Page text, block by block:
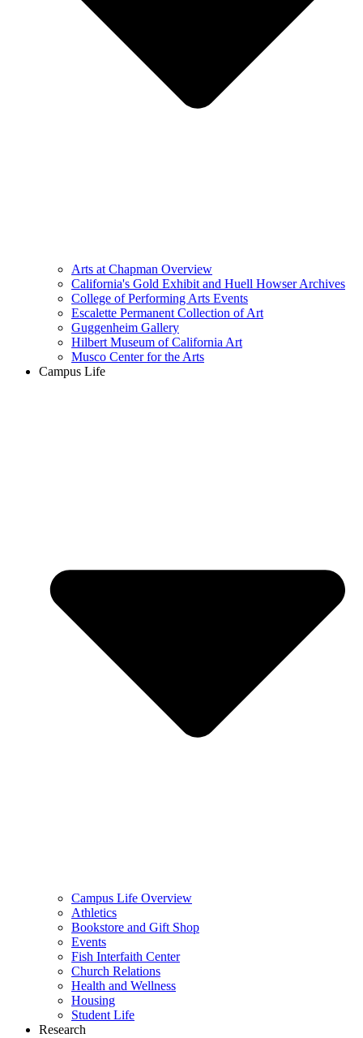
Arts at Chapman Overview
California's Gold Exhibit and Huell Howser Archives
College of Performing Arts Events
Escalette Permanent Collection of Art
Guggenheim Gallery
Hilbert Museum of California Art
Musco Center for the Arts
Campus Life
Campus Life Overview
Athletics
Bookstore and Gift Shop
Events
Fish Interfaith Center
Church Relations
Health and Wellness
Housing
Student Life
Research